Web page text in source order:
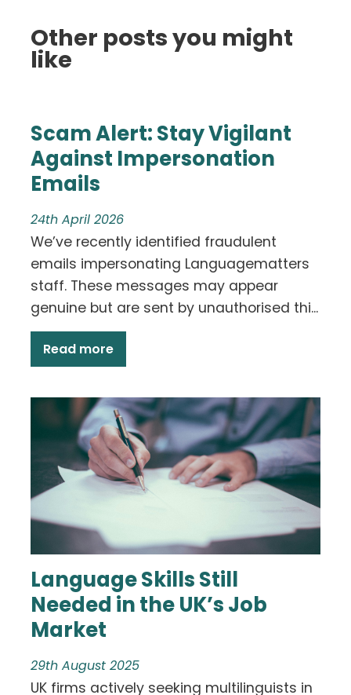
Other posts you might
like
Scam Alert: Stay Vigilant
Against Impersonation
Emails
24th April 2026
We’ve recently identified fraudulent
emails impersonating Languagematters
staff. These messages may appear
genuine but are sent by unauthorised thi...
Read more
Language Skills Still
Needed in the UK’s Job
Market
29th August 2025
UK firms actively seeking multilinguists in